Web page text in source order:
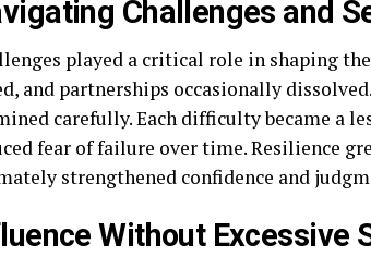
Challenges and
played a critical role in shaping
and partnerships occasionally
carefully. Each difficulty became a
fear of failure over time. Resilience
strengthened confidence and
Without Excessive